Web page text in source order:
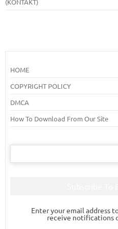
HOME
COPYRIGHT POLICY
DMCA
How To Download From Our Site
Search
Enter your email address
receive notifications